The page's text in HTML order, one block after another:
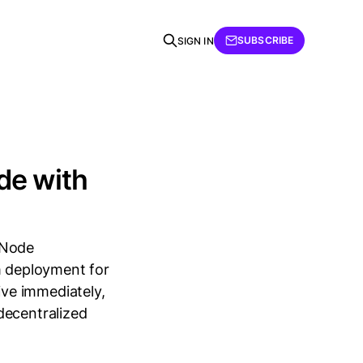
SIGN IN SUBSCRIBE
with
deployment for
immediately,